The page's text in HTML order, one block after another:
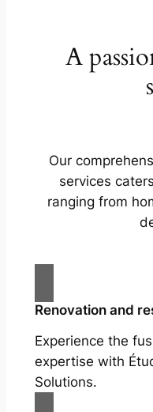
A
Our
services
ranging from
Renovation and
Experience the
expertise with
Solutions.